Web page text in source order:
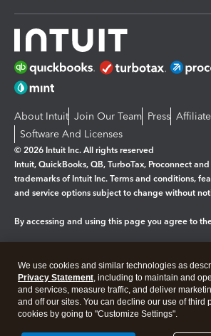
About Intuit Join Our Team Press
Software And Licenses
© 2026 Intuit Inc. All rights reserved
Intuit, QuickBooks, QB, TurboTax, Proconnect
trademarks of Intuit Inc. Terms and conditions,
and service options subject to change without
By accessing and using this page you agree to
Legal Privacy Security
We use cookies and similar technologies as
Privacy Statement, including to maintain and
and services, measure traffic, and deliver
and off our sites. You can decline our use of third
cookies by going to "Customize Settings".